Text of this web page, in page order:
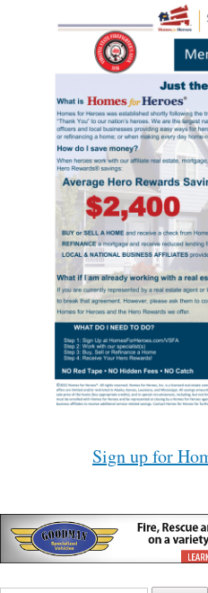
Sign up for